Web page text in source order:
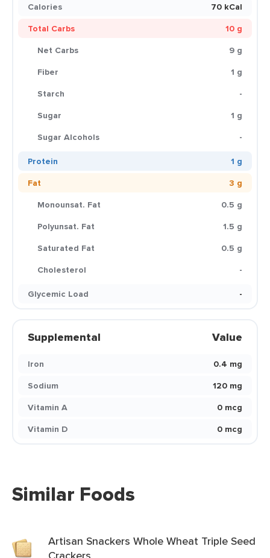
Calories
70 kCal
Total Carbs
10 g
Net Carbs
9 g
Fiber
1 g
Starch
-
Sugar
1 g
Sugar Alcohols
-
Protein
1 g
Fat
3 g
Monounsat. Fat
0.5 g
Polyunsat. Fat
1.5 g
Saturated Fat
0.5 g
Cholesterol
-
Glycemic Load
-
Supplemental Value
Iron
0.4 mg
Sodium
120 mg
Vitamin A
0 mcg
Vitamin D
0 mcg
Similar Foods
Artisan Snackers Whole Wheat Triple Seed